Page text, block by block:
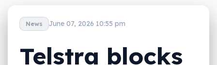
News June 07, 2026 10:55 pm
Telstra blocks